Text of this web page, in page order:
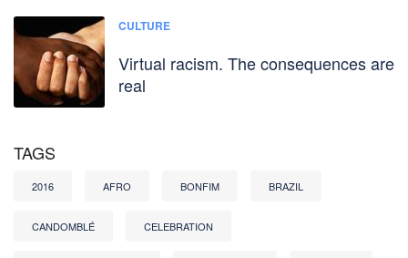
CULTURE
Virtual racism. The consequences are
real
TAGS
2016 AFRO BONFIM BRAZIL
CANDOMBLÉ CELEBRATION